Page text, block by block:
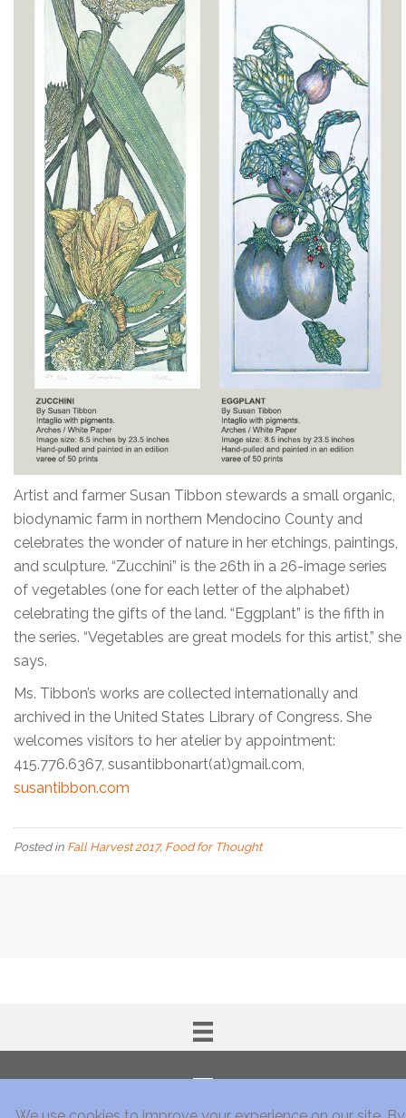
Artist and farmer Susan Tibbon stewards a small organic,
biodynamic farm in northern Mendocino County and
celebrates the wonder of nature in her etchings, paintings,
and sculpture. “Zucchini” is the 26th in a 26-image series
of vegetables (one for each letter of the alphabet)
celebrating the gifts of the land. “Eggplant” is the fifth in
the series. “Vegetables are great models for this artist,” she
says.
Ms. Tibbon’s works are collected internationally and
archived in the United States Library of Congress. She
welcomes visitors to her atelier by appointment:
415.776.6367, susantibbonart(at)gmail.com,
susantibbon.com
Posted in Fall Harvest 2017, Food for Thought